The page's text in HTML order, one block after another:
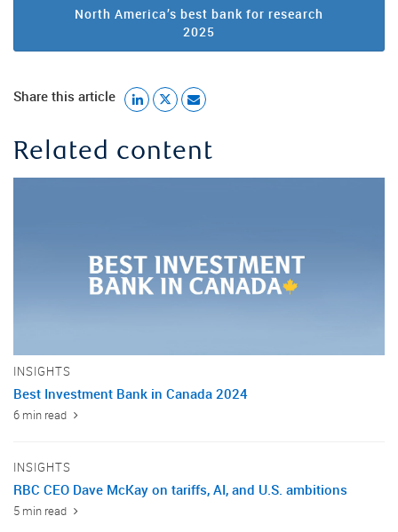
North America’s best bank for research
2025
Share this article
Related content
INSIGHTS
Best Investment Bank in Canada 2024
6 min read
INSIGHTS
RBC CEO Dave McKay on tariffs, AI, and U.S. ambitions
5 min read